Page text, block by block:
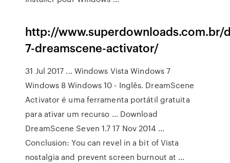
http://
7-dreamscene-activator/
31 Jul 2017 ... Windows Vista Windows 7
Windows 8 Windows 10 - Inglês. DreamScene
Activator é uma ferramenta portátil gratuita
para ativar um recurso ... Download
DreamScene Seven 1.7 17 Nov 2014 ...
Conclusion: You can revel in a bit of Vista
nostalgia and prevent screen burnout at ...